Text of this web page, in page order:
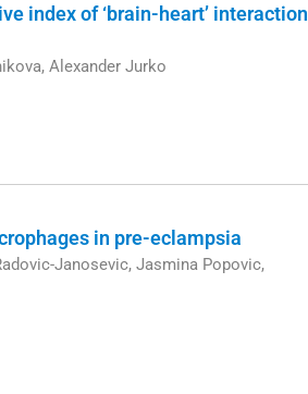
index of ‘brain-heart’ interaction
Alexander Jurko
in pre-eclampsia
Janosevic, Jasmina Popovic,